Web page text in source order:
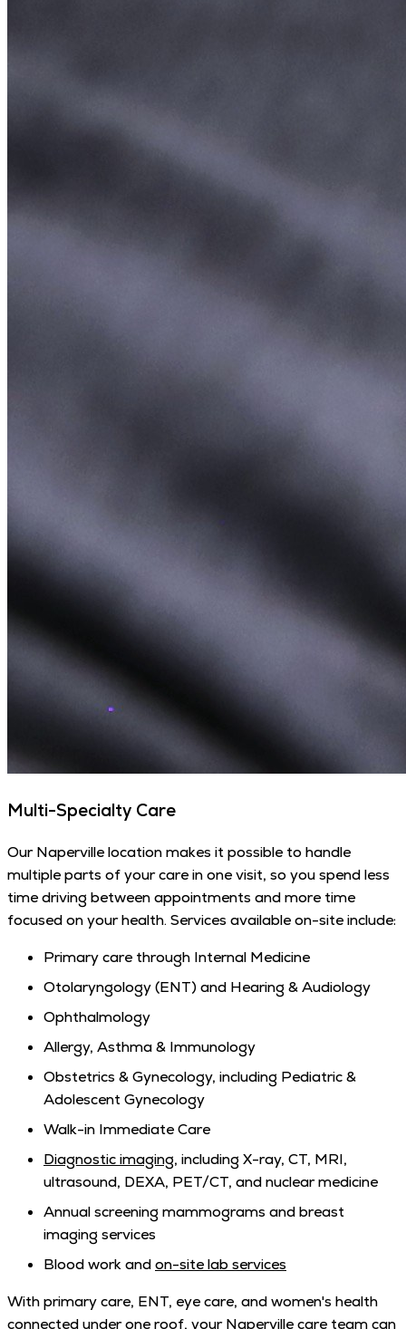
Multi-Specialty Care
Our Naperville location makes it possible to handle
multiple parts of your care in one visit, so you spend less
time driving between appointments and more time
focused on your health. Services available on-site include:
Primary care through Internal Medicine
Otolaryngology (ENT) and Hearing & Audiology
Ophthalmology
Allergy, Asthma & Immunology
Obstetrics & Gynecology, including Pediatric &
Adolescent Gynecology
Walk-in Immediate Care
Diagnostic imaging, including X-ray, CT, MRI,
ultrasound, DEXA, PET/CT, and nuclear medicine
Annual screening mammograms and breast
imaging services
Blood work andon-site lab services
With primary care, ENT, eye care, and women's health
connected under one roof, your Naperville care team can